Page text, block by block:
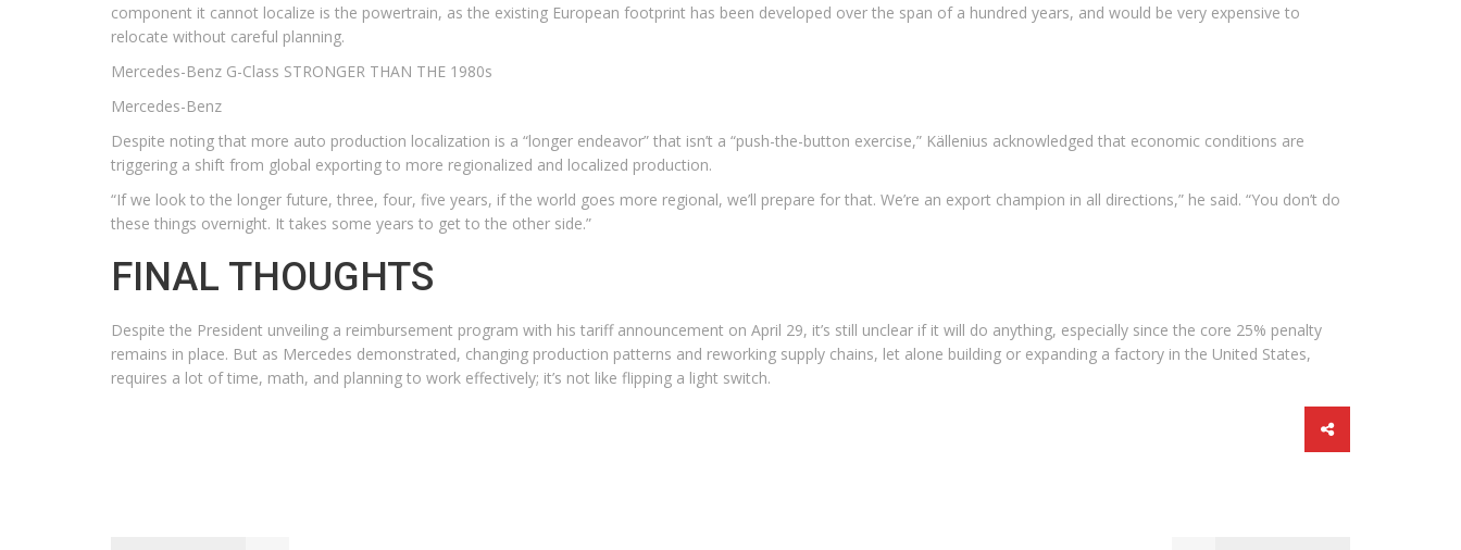
component it cannot localize is the powertrain, as the existing European footprint has been developed over the span of a hundred years, and would be very expensive to
relocate without careful planning.
Mercedes-Benz G-Class STRONGER THAN THE 1980s
Mercedes-Benz
Despite noting that more auto production localization is a “longer endeavor” that isn’t a “push-the-button exercise,” Källenius acknowledged that economic conditions are
triggering a shift from global exporting to more regionalized and localized production.
“If we look to the longer future, three, four, five years, if the world goes more regional, we’ll prepare for that. We’re an export champion in all directions,” he said. “You don’t do
these things overnight. It takes some years to get to the other side.”
FINAL THOUGHTS
Despite the President unveiling a reimbursement program with his tariff announcement on April 29, it’s still unclear if it will do anything, especially since the core 25% penalty
remains in place. But as Mercedes demonstrated, changing production patterns and reworking supply chains, let alone building or expanding a factory in the United States,
requires a lot of time, math, and planning to work effectively; it’s not like flipping a light switch.